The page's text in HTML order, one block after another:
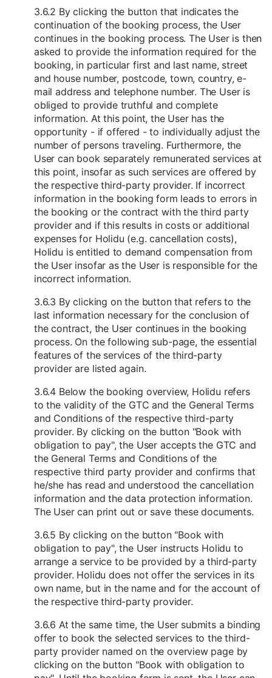
3.6.2 By clicking the button that indicates the
continuation of the booking process, the User
continues in the booking process. The User is then
asked to provide the information required for the
booking, in particular first and last name, street
and house number, postcode, town, country, e-
mail address and telephone number. The User is
obliged to provide truthful and complete
information. At this point, the User has the
opportunity - if offered - to individually adjust the
number of persons traveling. Furthermore, the
User can book separately remunerated services at
this point, insofar as such services are offered by
the respective third-party provider. If incorrect
information in the booking form leads to errors in
the booking or the contract with the third party
provider and if this results in costs or additional
expenses for Holidu (e.g. cancellation costs),
Holidu is entitled to demand compensation from
the User insofar as the User is responsible for the
incorrect information.
3.6.3 By clicking on the button that refers to the
last information necessary for the conclusion of
the contract, the User continues in the booking
process. On the following sub-page, the essential
features of the services of the third-party
provider are listed again.
3.6.4 Below the booking overview, Holidu refers
to the validity of the GTC and the General Terms
and Conditions of the respective third-party
provider. By clicking on the button "Book with
obligation to pay", the User accepts the GTC and
the General Terms and Conditions of the
respective third party provider and confirms that
he/she has read and understood the cancellation
information and the data protection information.
The User can print out or save these documents.
3.6.5 By clicking on the button "Book with
obligation to pay", the User instructs Holidu to
arrange a service to be provided by a third-party
provider. Holidu does not offer the services in its
own name, but in the name and for the account of
the respective third-party provider.
3.6.6 At the same time, the User submits a binding
offer to book the selected services to the third-
party provider named on the overview page by
clicking on the button "Book with obligation to